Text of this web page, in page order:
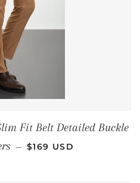
Fit Belt Detailed Buckle
— REGULAR PRICE
$169 USD